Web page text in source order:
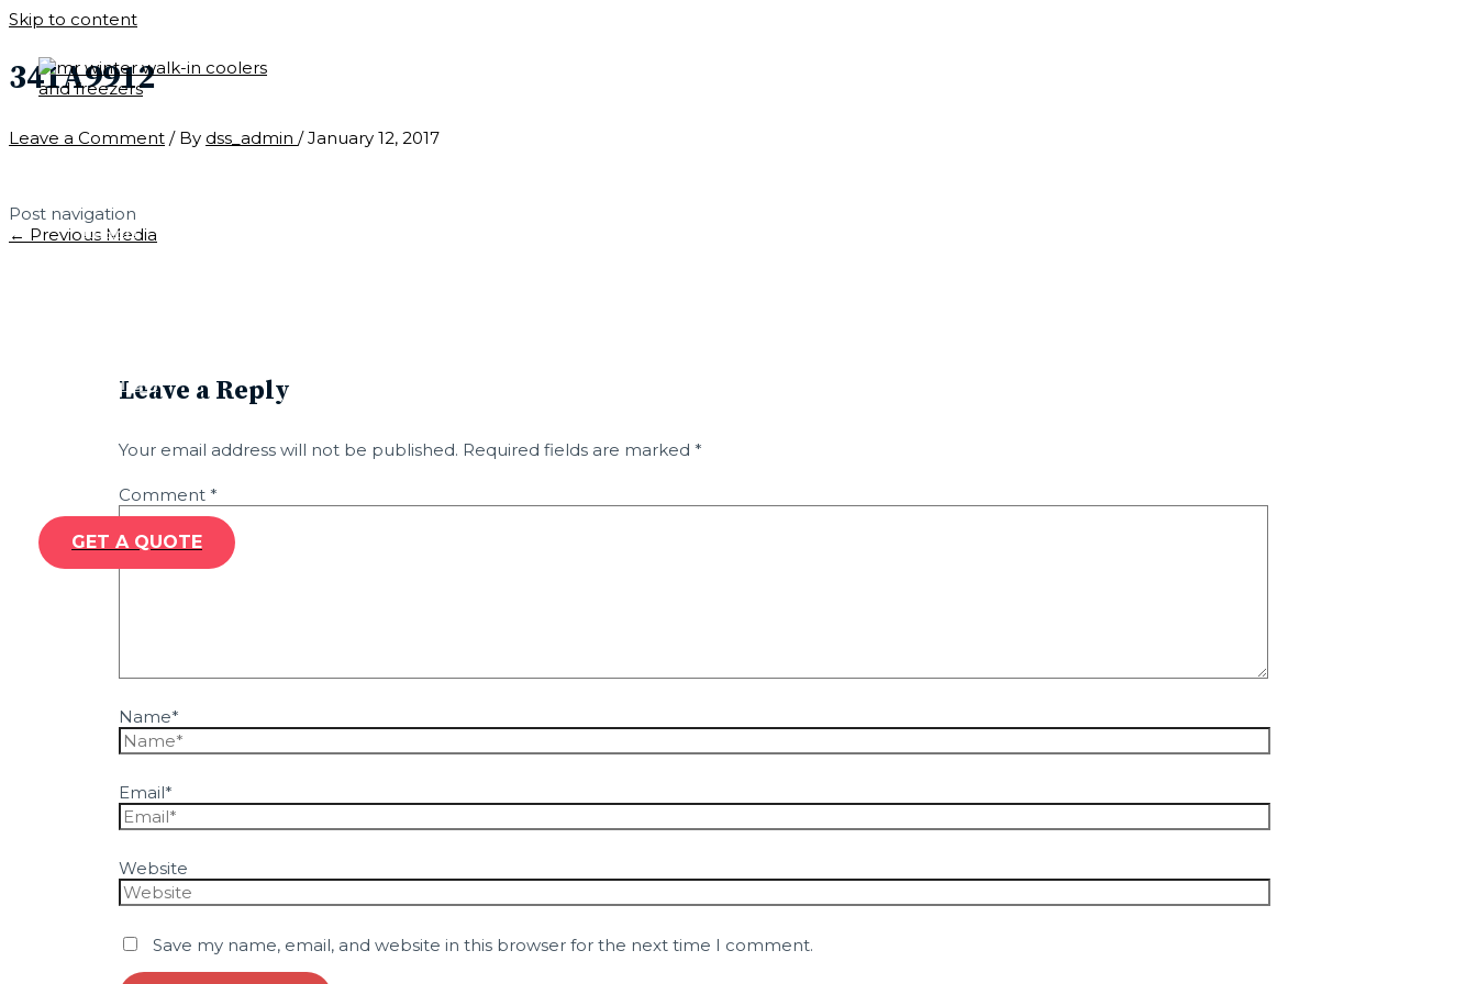
Skip to content
LEARN
CUSTOM
QUICK SHIP
GET A QUOTE
341A9912
Leave a Comment / By dss_admin /January 12, 2017
Post navigation
← Previous Media
Leave a Reply
Your email address will not be published. Required fields are marked*
Comment*
Name*
Email*
Website
Save my name, email, and website in this browser for the next time I comment.